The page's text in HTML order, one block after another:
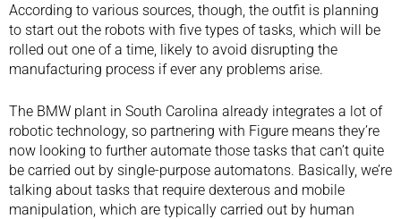
According to various sources, though, the outfit is planning
to start out the robots with five types of tasks, which will be
rolled out one of a time, likely to avoid disrupting the
manufacturing process if ever any problems arise.
The BMW plant in South Carolina already integrates a lot of
robotic technology, so partnering with Figure means they’re
now looking to further automate those tasks that can’t quite
be carried out by single-purpose automatons. Basically, we’re
talking about tasks that require dexterous and mobile
manipulation, which are typically carried out by human